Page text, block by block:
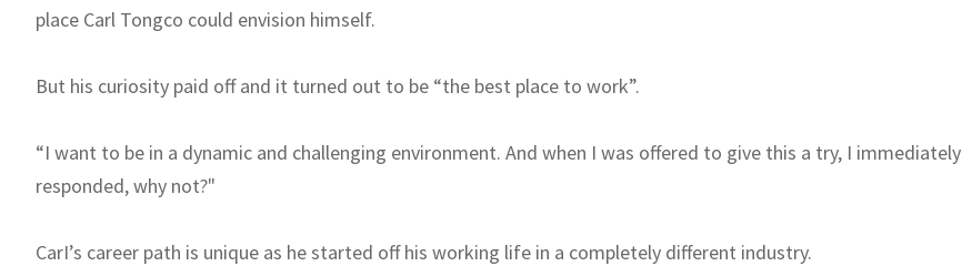
place Carl Tongco could envision himself.
But his curiosity paid off and it turned out to be “the best place to work”.
“I want to be in a dynamic and challenging environment. And when I was offered to give this a try, I immediately
responded, why not?"
CarI’s career path is unique as he started off his working life in a completely different industry.